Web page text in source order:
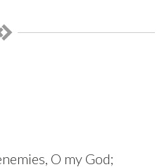
O my God;